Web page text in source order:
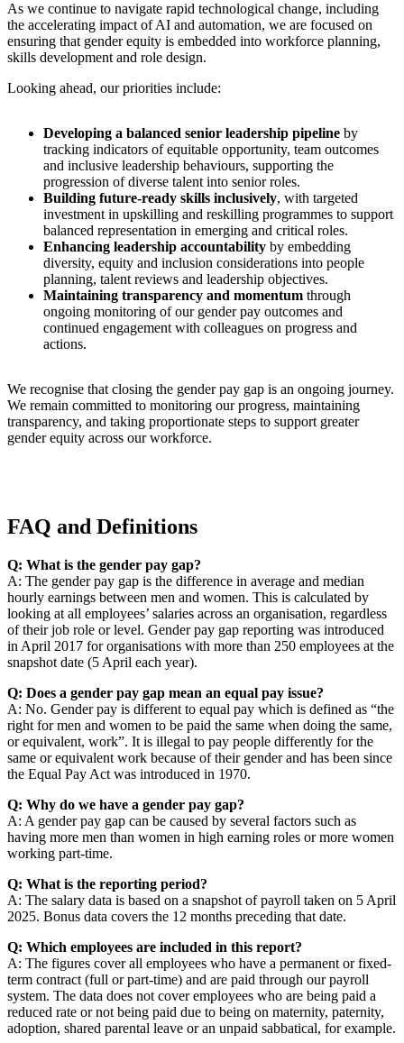
As we continue to navigate rapid technological change, including
the accelerating impact of AI and automation, we are focused on
ensuring that gender equity is embedded into workforce planning,
skills development and role design.
Looking ahead, our priorities include:
Developing a balanced senior leadership pipeline by
tracking indicators of equitable opportunity, team outcomes
and inclusive leadership behaviours, supporting the
progression of diverse talent into senior roles.
Building future-ready skills inclusively, with targeted
investment in upskilling and reskilling programmes to support
balanced representation in emerging and critical roles.
Enhancing leadership accountability by embedding
diversity, equity and inclusion considerations into people
planning, talent reviews and leadership objectives.
Maintaining transparency and momentum through
ongoing monitoring of our gender pay outcomes and
continued engagement with colleagues on progress and
actions.
We recognise that closing the gender pay gap is an ongoing journey.
We remain committed to monitoring our progress, maintaining
transparency, and taking proportionate steps to support greater
gender equity across our workforce.
FAQ and Definitions
Q: What is the gender pay gap?
A: The gender pay gap is the difference in average and median
hourly earnings between men and women. This is calculated by
looking at all employees’ salaries across an organisation, regardless
of their job role or level. Gender pay gap reporting was introduced
in April 2017 for organisations with more than 250 employees at the
snapshot date (5 April each year).
Q: Does a gender pay gap mean an equal pay issue?
A: No. Gender pay is different to equal pay which is defined as “the
right for men and women to be paid the same when doing the same,
or equivalent, work”. It is illegal to pay people differently for the
same or equivalent work because of their gender and has been since
the Equal Pay Act was introduced in 1970.
Q: Why do we have a gender pay gap?
A: A gender pay gap can be caused by several factors such as
having more men than women in high earning roles or more women
working part-time.
Q: What is the reporting period?
A: The salary data is based on a snapshot of payroll taken on 5 April
2025. Bonus data covers the 12 months preceding that date.
Q: Which employees are included in this report?
A: The figures cover all employees who have a permanent or fixed-
term contract (full or part-time) and are paid through our payroll
system. The data does not cover employees who are being paid a
reduced rate or not being paid due to being on maternity, paternity,
adoption, shared parental leave or an unpaid sabbatical, for example.